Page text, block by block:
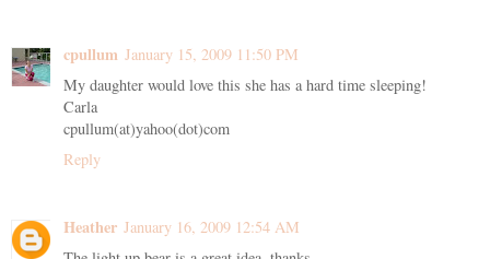
cpullum January 15, 2009 11:50 PM
My daughter would love this she has a hard time sleeping!
Carla
cpullum(at)yahoo(dot)com
Reply
Heather January 16, 2009 12:54 AM